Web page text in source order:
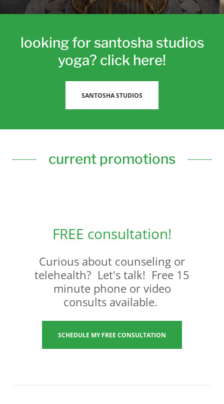
looking for santosha studios
yoga? click here!
SANTOSHA STUDIOS
current promotions
FREE consultation!
Curious about counseling or
telehealth? Let's talk! Free 15
minute phone or video
consults available.
SCHEDULE MY FREE CONSULTATION